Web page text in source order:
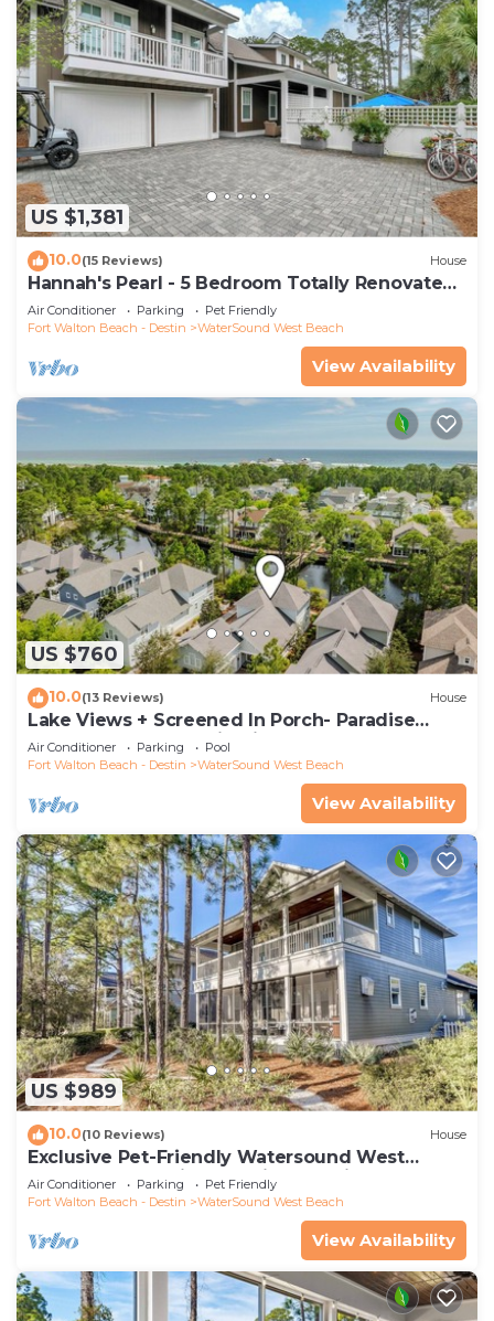
US $1,381
10.0(15 Reviews) House
Hannah's Pearl - 5 Bedroom Totally Renovated
Beach Home
Air Conditioner Parking
Pet Friendly
Fort Walton Beach - Destin
WaterSound West Beach
View Availability
US $760
10.0(13 Reviews) House
Lake Views + Screened In Porch- Paradise
Found by Royal Destinations
Air Conditioner Parking
Pool
Fort Walton Beach - Destin
WaterSound West Beach
View Availability
US $989
10.0(10 Reviews) House
Exclusive Pet-Friendly Watersound West
Beach Retreat with Electric Cart, Bikes, Pool &
Beach Access
Air Conditioner Parking
Pet Friendly
Fort Walton Beach - Destin
WaterSound West Beach
View Availability